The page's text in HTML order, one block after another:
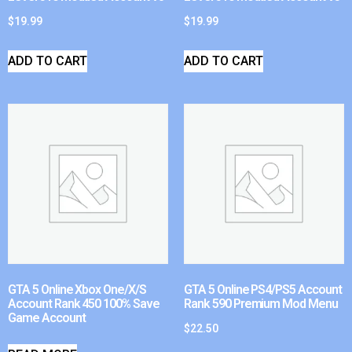
$19.99
ADD TO CART
$19.99
ADD TO CART
GTA 5 Online Xbox One/X/S
Account Rank 450 100% Save
Game Account
GTA 5 Online PS4/PS5 Account
Rank 590 Premium Mod Menu
$22.50